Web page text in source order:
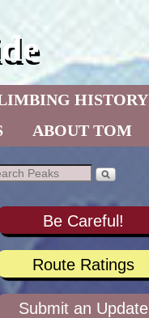
HISTORY
ABOUT TOM
Be Careful!
Route Ratings
Submit an Update